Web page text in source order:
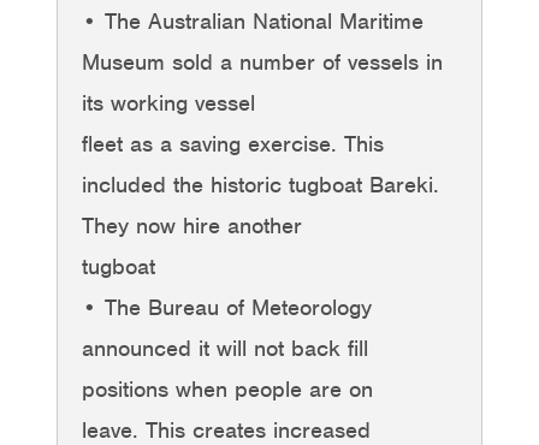
• The Australian National Maritime
Museum sold a number of vessels in
its working vessel
fleet as a saving exercise. This
included the historic tugboat Bareki.
They now hire another
tugboat
• The Bureau of Meteorology
announced it will not back fill
positions when people are on
leave. This creates increased